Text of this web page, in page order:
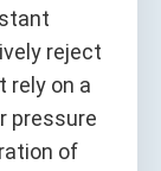
reject
rely on a
pressure
of